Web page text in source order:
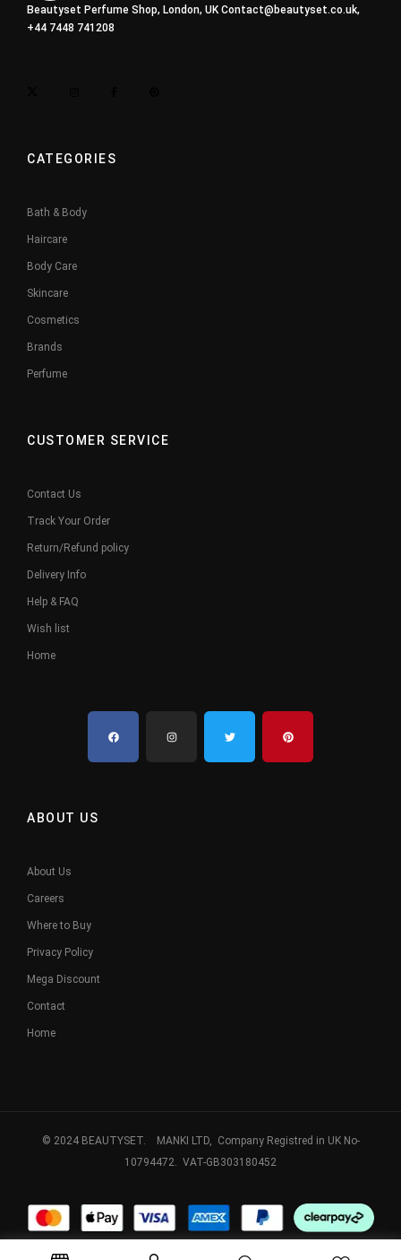
Beautyset Perfume Shop, London, UKContact@beautyset.co.uk,
+44 7448 741208
CATEGORIES
Bath & Body
Haircare
Body Care
Skincare
Cosmetics
Brands
Perfume
CUSTOMER SERVICE
Contact Us
Track Your Order
Return/Refund policy
Delivery Info
Help & FAQ
Wish list
Home
ABOUT US
About Us
Careers
Where to Buy
Privacy Policy
Mega Discount
Contact
Home
© 2024 BEAUTYSET. MANKI LTD, Company Registred in UK No-
10794472. VAT-GB303180452